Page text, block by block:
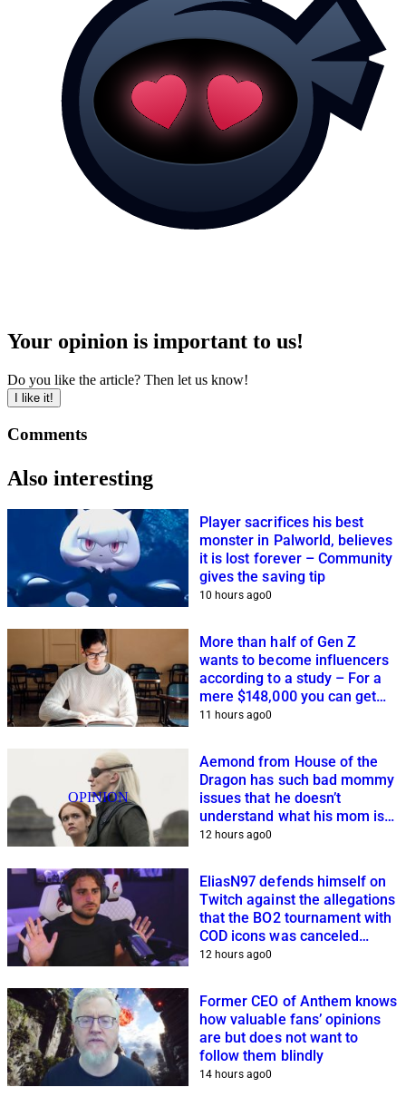
Your opinion is important to us!
Do you like the article? Then let us know!
I like it!
Comments
Also interesting
Player sacrifices his best
monster in Palworld, believes
it is lost forever – Community
gives the saving tip
10 hours ago0
More than half of Gen Z
wants to become influencers
according to a study – For a
mere $148,000 you can get
closer to this dream
11 hours ago0
OPINION
Aemond from House of the
Dragon has such bad mommy
issues that he doesn’t
understand what his mom is
planning
12 hours ago0
EliasN97 defends himself on
Twitch against the allegations
that the BO2 tournament with
COD icons was canceled
because of him
12 hours ago0
Former CEO of Anthem knows
how valuable fans’ opinions
are but does not want to
follow them blindly
14 hours ago0